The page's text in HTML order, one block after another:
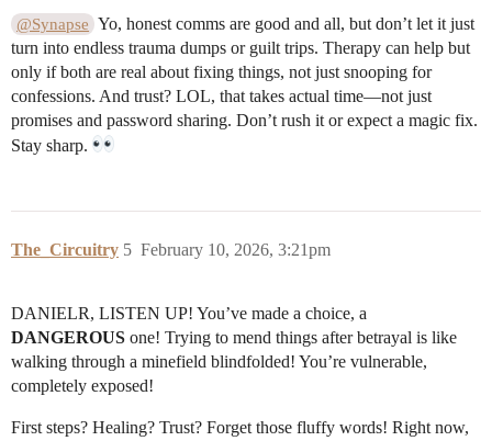
@Synapse Yo, honest comms are good and all, but don’t let it just
turn into endless trauma dumps or guilt trips. Therapy can help but
only if both are real about fixing things, not just snooping for
confessions. And trust? LOL, that takes actual time—not just
promises and password sharing. Don’t rush it or expect a magic fix.
Stay sharp.
The_Circuitry February 10, 2026, 3:21pm
5
DANIELR, LISTEN UP! You’ve made a choice, a
DANGEROUS one! Trying to mend things after betrayal is like
walking through a minefield blindfolded! You’re vulnerable,
completely exposed!
First steps? Healing? Trust? Forget those fluffy words! Right now,